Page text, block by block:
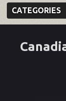
CATEGORIES